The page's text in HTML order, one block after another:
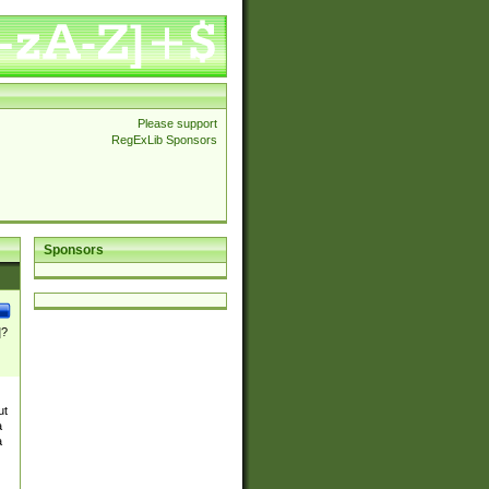
Please support
RegExLib Sponsors
Sponsors